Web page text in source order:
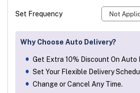
Set Frequency
Why Choose Auto Delivery?
Get Extra 10% Discount On Auto
Set Your Flexible Delivery
Change or Cancel Any Time.